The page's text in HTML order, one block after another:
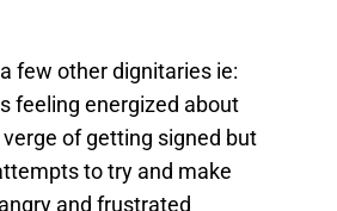
few other dignitaries ie:
feeling energized about
of getting signed but
to try and make
and frustrated